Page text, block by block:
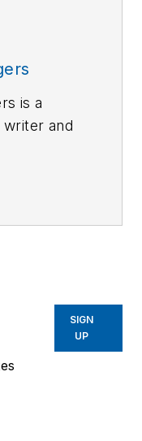
is a
and
and
SIGN
UP